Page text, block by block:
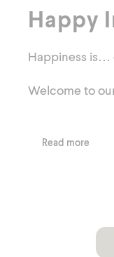
Happy
Happiness is…
Welcome to
Read more